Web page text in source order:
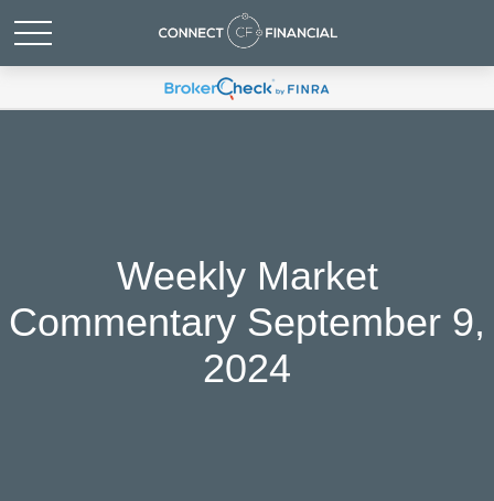
Weekly Market
Commentary September 9,
2024